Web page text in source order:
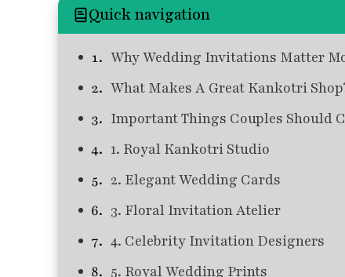
Quick navigation
Why Wedding Invitations Matter
What Makes A Great Kankotri
Important Things Couples Should
1. Royal Kankotri Studio
2. Elegant Wedding Cards
3. Floral Invitation Atelier
4. Celebrity Invitation Designers
5. Royal Wedding Prints